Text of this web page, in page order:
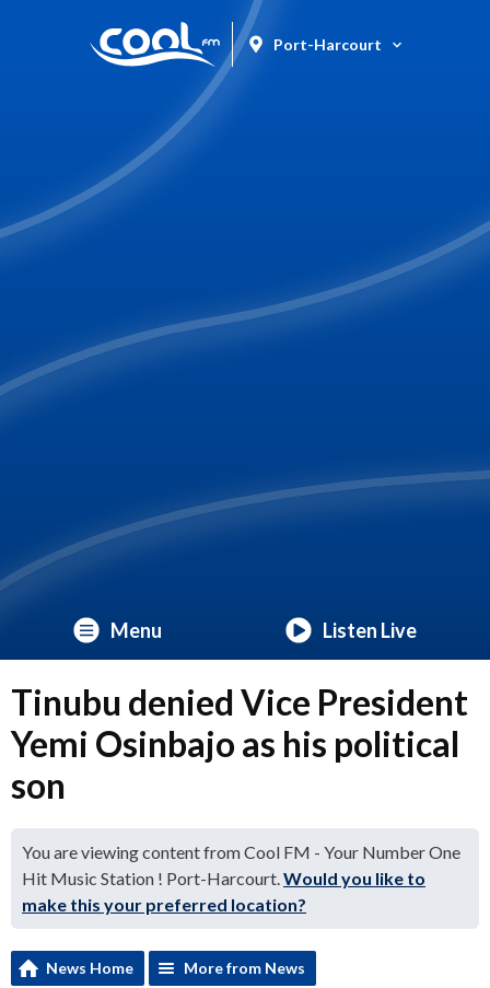
Port-Harcourt
Menu Listen Live
Tinubu denied Vice President
Yemi Osinbajo as his political
son
You are viewing content from Cool FM - Your Number One
Hit Music Station ! Port-Harcourt.Would you like to
make this your preferred location?
News Home More from News